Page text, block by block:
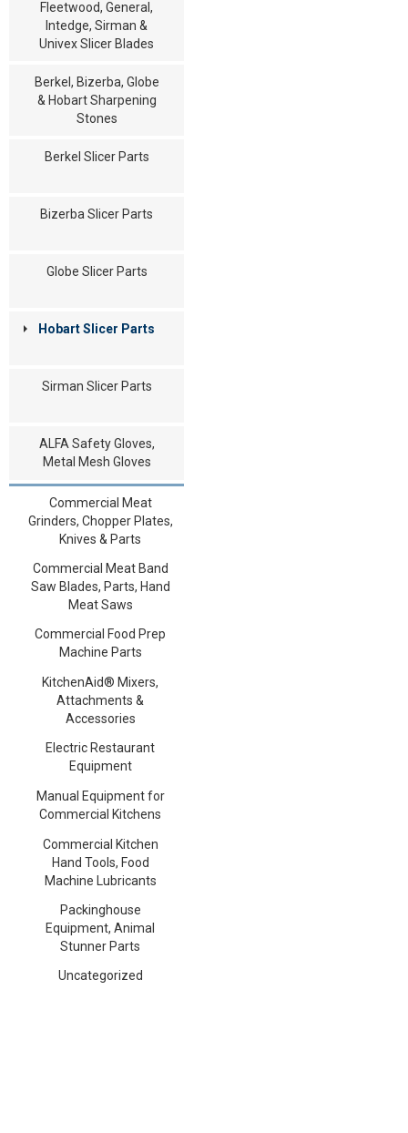
Fleetwood, General,
Intedge, Sirman &
Univex Slicer Blades
Berkel, Bizerba, Globe
& Hobart Sharpening
Stones
Berkel Slicer Parts
Bizerba Slicer Parts
Globe Slicer Parts
Hobart Slicer Parts
Sirman Slicer Parts
ALFA Safety Gloves,
Metal Mesh Gloves
Commercial Meat
Grinders, Chopper Plates,
Knives & Parts
Commercial Meat Band
Saw Blades, Parts, Hand
Meat Saws
Commercial Food Prep
Machine Parts
KitchenAid® Mixers,
Attachments &
Accessories
Electric Restaurant
Equipment
Manual Equipment for
Commercial Kitchens
Commercial Kitchen
Hand Tools, Food
Machine Lubricants
Packinghouse
Equipment, Animal
Stunner Parts
Uncategorized